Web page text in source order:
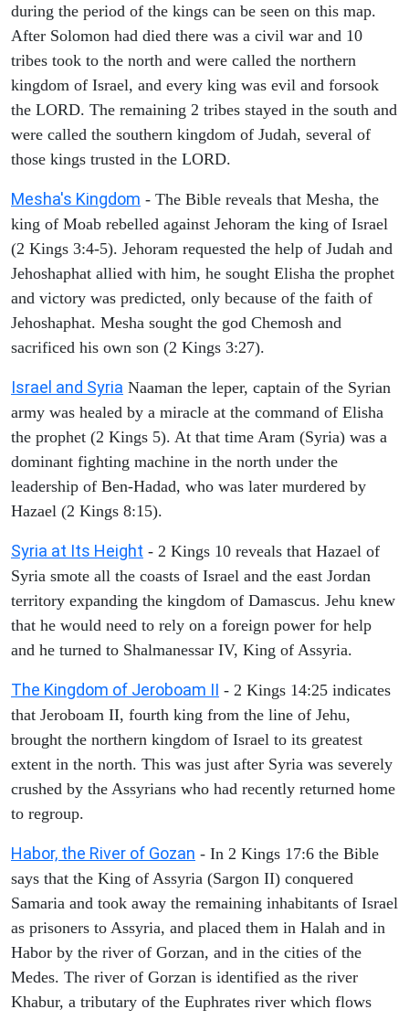
during the period of the kings can be seen on this map.
After Solomon had died there was a civil war and 10
tribes took to the north and were called the northern
kingdom of Israel, and every king was evil and forsook
the LORD. The remaining 2 tribes stayed in the south and
were called the southern kingdom of Judah, several of
those kings trusted in the LORD.
Mesha's Kingdom - The Bible reveals that Mesha, the
king of Moab rebelled against Jehoram the king of Israel
(2 Kings 3:4-5). Jehoram requested the help of Judah and
Jehoshaphat allied with him, he sought Elisha the prophet
and victory was predicted, only because of the faith of
Jehoshaphat. Mesha sought the god Chemosh and
sacrificed his own son (2 Kings 3:27).
Israel and Syria Naaman the leper, captain of the Syrian
army was healed by a miracle at the command of Elisha
the prophet (2 Kings 5). At that time Aram (Syria) was a
dominant fighting machine in the north under the
leadership of Ben-Hadad, who was later murdered by
Hazael (2 Kings 8:15).
Syria at Its Height - 2 Kings 10 reveals that Hazael of
Syria smote all the coasts of Israel and the east Jordan
territory expanding the kingdom of Damascus. Jehu knew
that he would need to rely on a foreign power for help
and he turned to Shalmanessar IV, King of Assyria.
The Kingdom of Jeroboam II - 2 Kings 14:25 indicates
that Jeroboam II, fourth king from the line of Jehu,
brought the northern kingdom of Israel to its greatest
extent in the north. This was just after Syria was severely
crushed by the Assyrians who had recently returned home
to regroup.
Habor, the River of Gozan - In 2 Kings 17:6 the Bible
says that the King of Assyria (Sargon II) conquered
Samaria and took away the remaining inhabitants of Israel
as prisoners to Assyria, and placed them in Halah and in
Habor by the river of Gorzan, and in the cities of the
Medes. The river of Gorzan is identified as the river
Khabur, a tributary of the Euphrates river which flows